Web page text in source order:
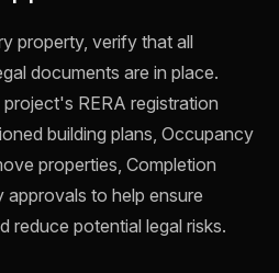
property, verify that all
documents are in place.
RERA registration
building plans, Occupancy
properties, Completion
to help ensure
reduce potential legal risks.